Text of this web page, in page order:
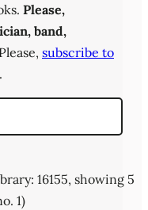
Please,
band,
subscribe to
16155, showing 5
1)